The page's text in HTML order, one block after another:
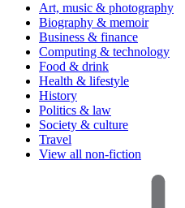
Art, music & photography
Biography & memoir
Business & finance
Computing & technology
Food & drink
Health & lifestyle
History
Politics & law
Society & culture
Travel
View all non-fiction